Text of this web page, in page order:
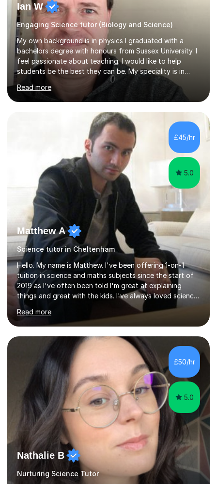
Ian W
Engaging Science tutor (Biology and Science)
My own background is in physics I graduated with a
bachelors degree with honours from Sussex University. I
feel passionate about teaching. I would like to help
students be the best they can be. My speciality is in
Mathematics, Physics and Biology. I enjoy problem
solving questions in maths and physics. I am able to help
with any questions across the curriculum. I am patient
and have a sense of humour.I have worked as teaching
assistant since obtaining my degree. I am keen to assist
pupils/students who may be having difficulty with
physics, maths or biology.I have worked with these
Read more
£45/hr
5.0
Matthew A
Science tutor in Cheltenham
Hello. My name is Matthew. I've been offering 1-on-1
tuition in science and maths subjects since the start of
2019 as I've often been told I'm great at explaining
things and great with the kids. I've always loved science
and found it highly interesting and fascinating, so I can
inject a lot of energy and love for the subject in my
lessons. I have a Bachelors Degree in Biochemistry and
Genetics (University of Nottingham) and a Masters in
Cancer Cell and Molecular Biology (University of
Leicester), as well as A levels in Maths, Physics, Human
Biology, and Chemistry.Some of my key strengths: -
Efficient....
Read more
£50/hr
5.0
Nathalie B
Nurturing Science Tutor